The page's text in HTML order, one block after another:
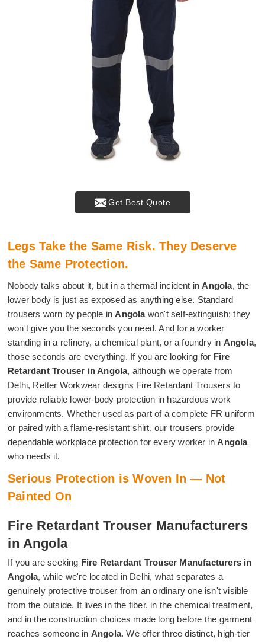
Get Best Quote
Legs Take the Same Risk. They Deserve
the Same Protection.
Nobody talks about it, but in a thermal incident inAngola, the
lower body is just as exposed as anything else. Standard
trousers worn by people inAngolawon't self-extinguish; they
won't give you the seconds you need. And for a worker
standing in a refinery, a chemical plant, or a foundry in Angola,
those seconds are everything. If you are looking for Fire
Retardant Trouser in Angola, although we operate from
Delhi, Retter Workwear designs Fire Retardant Trousers to
provide reliable lower-body protection in hazardous work
environments. Whether used as part of a complete FR uniform
or paired with a flame-resistant shirt, our trousers provide
dependable workplace protection for every worker inAngola
who needs it.
Serious Protection is Woven In — Not
Painted On
Fire Retardant Trouser Manufacturers
in Angola
If you are seeking Fire Retardant Trouser Manufacturers in
Angola, while we're located in Delhi, what separates a
genuinely protective trouser from an ordinary one isn't visible
from the outside. It lives in the fiber, in the chemical treatment,
and in the construction choices made long before the garment
reaches someone in Angola. We offer three distinct, high-tier